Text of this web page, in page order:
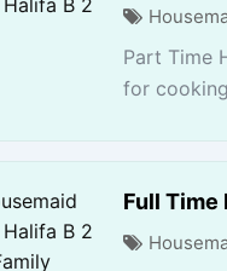
Part Time
for
Full Time